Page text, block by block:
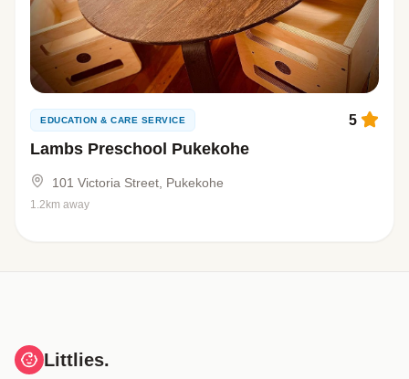
EDUCATION & CARE SERVICE
Lambs Preschool Pukekohe
5
101 Victoria Street, Pukekohe
1.2km away
Littlies.